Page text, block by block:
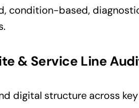
condition-based,
& Service Line
digital structure across key